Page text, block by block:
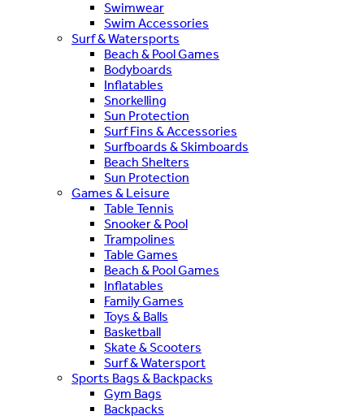
Swimwear
Swim Accessories
Surf & Watersports
Beach & Pool Games
Bodyboards
Inflatables
Snorkelling
Sun Protection
Surf Fins & Accessories
Surfboards & Skimboards
Beach Shelters
Sun Protection
Games & Leisure
Table Tennis
Snooker & Pool
Trampolines
Table Games
Beach & Pool Games
Inflatables
Family Games
Toys & Balls
Basketball
Skate & Scooters
Surf & Watersport
Sports Bags & Backpacks
Gym Bags
Backpacks